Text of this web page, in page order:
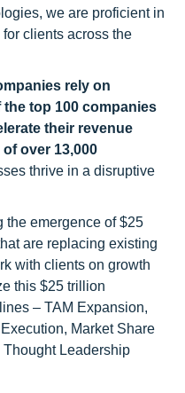
we are proficient in
clients across the
rely on
the top 100 companies
their revenue
over 13,000
thrive in a disruptive
the emergence of $25
are replacing existing
with clients on growth
this $25 trillion
– TAM Expansion,
Market Share
Leadership